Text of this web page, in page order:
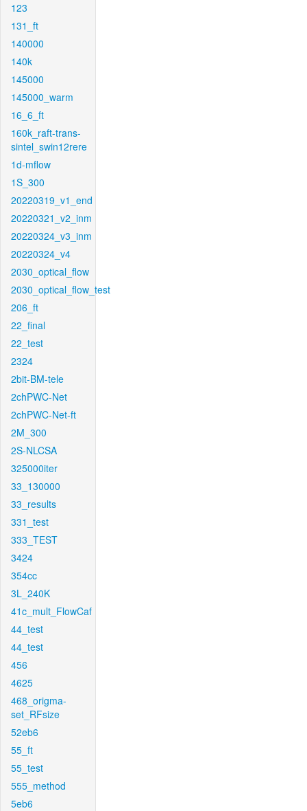
123
131_ft
140000
140k
145000
145000_warm
16_6_ft
160k_raft-trans-
sintel_swin12rere
1d-mflow
1S_300
20220319_v1_end
20220321_v2_inm
20220324_v3_inm
20220324_v4
2030_optical_flow
2030_optical_flow_test
206_ft
22_final
22_test
2324
2bit-BM-tele
2chPWC-Net
2chPWC-Net-ft
2M_300
2S-NLCSA
325000iter
33_130000
33_results
331_test
333_TEST
3424
354cc
3L_240K
41c_mult_FlowCaf
44_test
44_test
456
4625
468_origma-
set_RFsize
52eb6
55_ft
55_test
555_method
5eb6